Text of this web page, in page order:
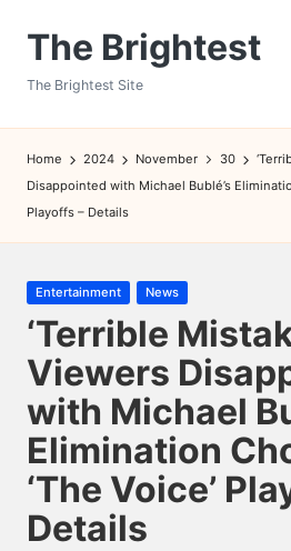
The Brightest
The Brightest Site
Home 2024 November 30
Disappointed with Michael Bublé’s
Playoffs – Details
Posted
in
Entertainment News
‘Terrible
Viewers
with Michael
Elimination
‘The Voice’
Details